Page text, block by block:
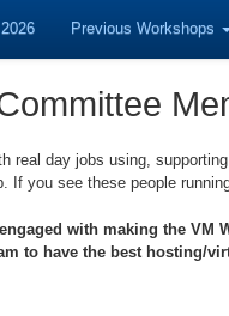
Previous Workshops
real day jobs using,
If you see these people
with making the
to have the best hosting/